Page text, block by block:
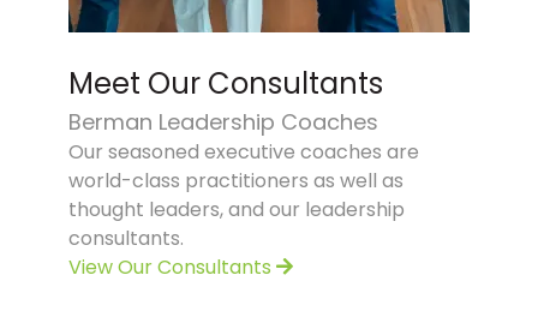
Meet Our Consultants
Berman Leadership Coaches
Our seasoned executive coaches are
world-class practitioners as well as
thought leaders, and our leadership
consultants.
View Our Consultants